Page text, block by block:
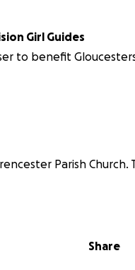
Girl Guides
to benefit
Parish Church.
Share